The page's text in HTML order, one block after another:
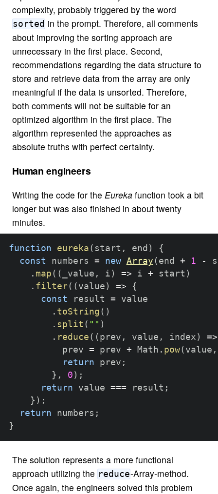
complexity, probably triggered by the word
sortedin the prompt. Therefore, all comments
about improving the sorting approach are
unnecessary in the first place. Second,
recommendations regarding the data structure to
store and retrieve data from the array are only
meaningful if the data is unsorted. Therefore,
both comments will not be suitable for an
optimized algorithm in the first place. The
algorithm represented the approaches as
absolute truths with perfect certainty.
Human engineers
Writing the code for the Eureka function took a bit
longer but was also finished in about twenty
minutes.
function eureka ( start , end )
{
const numbers = new Array ( end + 1 -
. map ( ( _value , i ) => i + start )
. filter( ( value ) =>
{
const result = value
. toString ( )
. split ( "" )
. reduce ( ( prev , value , index )
=>
          prev
= prev + Math . pow( value ,
return prev ;
} , 0 ) ;
return value === result ;
} ) ;
return numbers ;
}
The solution represents a more functional
approach utilizing the reduce-Array-method.
Once again, the engineers solved this problem